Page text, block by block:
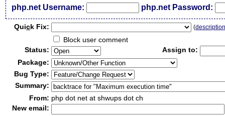
php.net Username: php.net Password:
Quick Fix: (
Block user comment
Status:
Assign to:
Package:
Bug Type:
Summary:
From: php dot net at shwups dot ch
New email: